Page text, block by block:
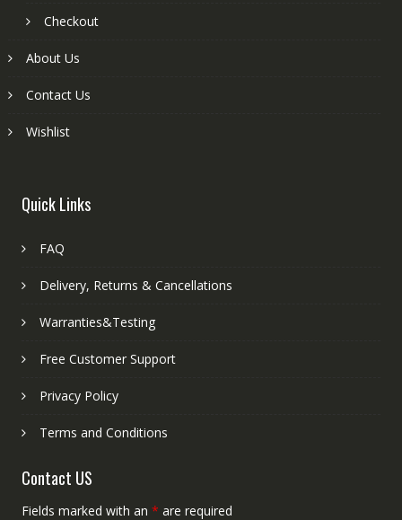
Checkout
About Us
Contact Us
Wishlist
Quick Links
FAQ
Delivery, Returns & Cancellations
Warranties&Testing
Free Customer Support
Privacy Policy
Terms and Conditions
Contact US
Fields marked with an * are required